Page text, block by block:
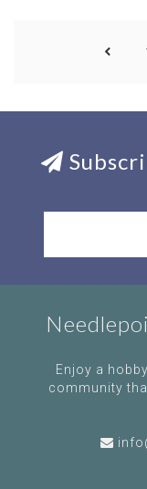
Enjoy a
community